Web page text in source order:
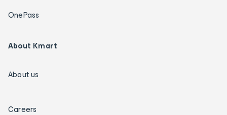
OnePass
About Kmart
About us
Careers